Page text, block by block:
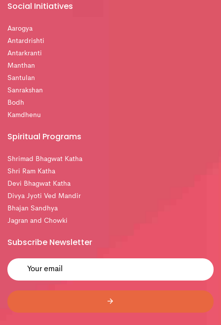
Social Initiatives
Aarogya
Antardrishti
Antarkranti
Manthan
Santulan
Sanrakshan
Bodh
Kamdhenu
Spiritual Programs
Shrimad Bhagwat Katha
Shri Ram Katha
Devi Bhagwat Katha
Divya Jyoti Ved Mandir
Bhajan Sandhya
Jagran and Chowki
Subscribe Newsletter